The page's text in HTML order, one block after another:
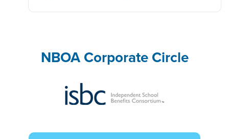
NBOA Corporate Circle